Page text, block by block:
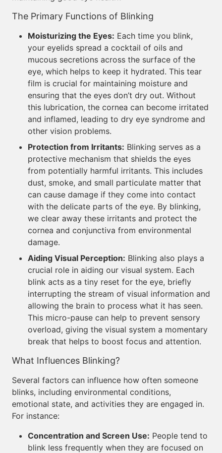
The Primary Functions of Blinking
Moisturizing the Eyes: Each time you blink,
your eyelids spread a cocktail of oils and
mucous secretions across the surface of the
eye, which helps to keep it hydrated. This tear
film is crucial for maintaining moisture and
ensuring that the eyes don’t dry out. Without
this lubrication, the cornea can become irritated
and inflamed, leading to dry eye syndrome and
other vision problems.
Protection from Irritants: Blinking serves as a
protective mechanism that shields the eyes
from potentially harmful irritants. This includes
dust, smoke, and small particulate matter that
can cause damage if they come into contact
with the delicate parts of the eye. By blinking,
we clear away these irritants and protect the
cornea and conjunctiva from environmental
damage.
Aiding Visual Perception: Blinking also plays a
crucial role in aiding our visual system. Each
blink acts as a tiny reset for the eye, briefly
interrupting the stream of visual information and
allowing the brain to process what it has seen.
This micro-pause can help to prevent sensory
overload, giving the visual system a momentary
break that helps to boost focus and attention.
What Influences Blinking?
Several factors can influence how often someone
blinks, including environmental conditions,
emotional state, and activities they are engaged in.
For instance:
Concentration and Screen Use: People tend to
blink less frequently when they are focused on